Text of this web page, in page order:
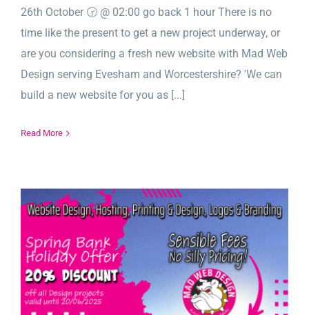
26th October 🕝 @ 02:00 go back 1 hour There is no
time like the present to get a new project underway, or
are you considering a fresh new website with Mad Web
Design serving Evesham and Worcestershire? 'We can
build a new website for you as [...]
Read More